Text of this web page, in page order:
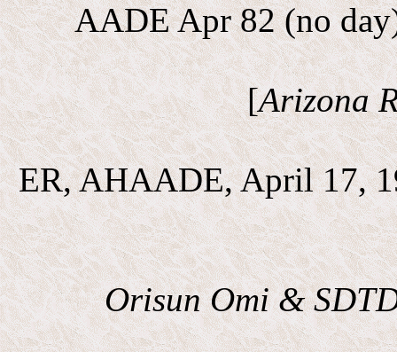
AADE Apr 82 (no
[Arizona
ER, AHAADE, April 17,
Orisun Omi &